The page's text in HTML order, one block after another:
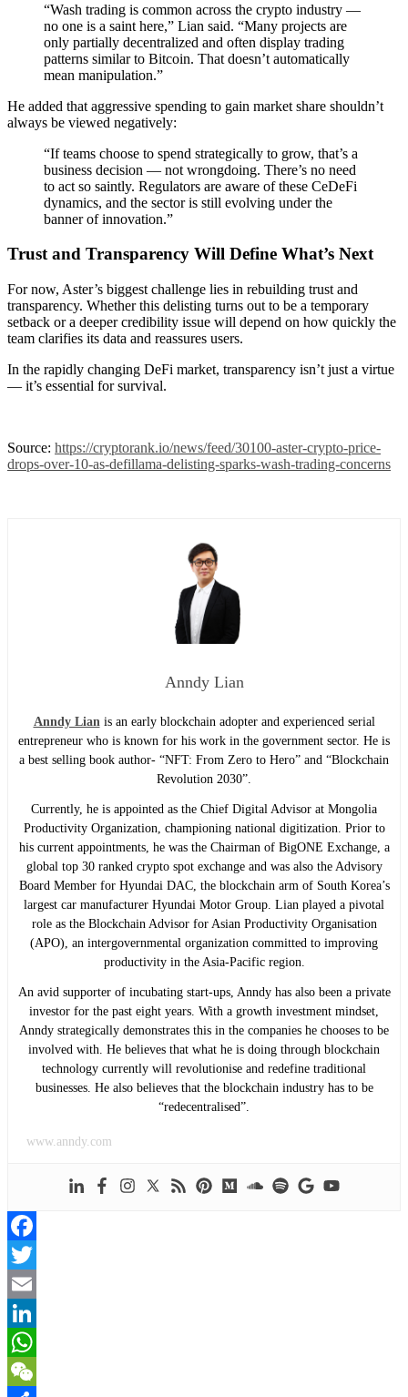
“Wash trading is common across the crypto industry —
no one is a saint here,” Lian said. “Many projects are
only partially decentralized and often display trading
patterns similar to Bitcoin. That doesn’t automatically
mean manipulation.”
He added that aggressive spending to gain market share shouldn’t
always be viewed negatively:
“If teams choose to spend strategically to grow, that’s a
business decision — not wrongdoing. There’s no need
to act so saintly. Regulators are aware of these CeDeFi
dynamics, and the sector is still evolving under the
banner of innovation.”
Trust and Transparency Will Define What’s Next
For now, Aster’s biggest challenge lies in rebuilding trust and
transparency. Whether this delisting turns out to be a temporary
setback or a deeper credibility issue will depend on how quickly the
team clarifies its data and reassures users.
In the rapidly changing DeFi market, transparency isn’t just a virtue
— it’s essential for survival.
Source: https://cryptorank.io/news/feed/30100-aster-crypto-price-
drops-over-10-as-defillama-delisting-sparks-wash-trading-concerns
Anndy Lian
Anndy Lianis an early blockchain adopter and experienced serial
entrepreneur who is known for his work in the government sector. He is
a best selling book author- “NFT: From Zero to Hero” and “Blockchain
Revolution 2030”.
Currently, he is appointed as the Chief Digital Advisor at Mongolia
Productivity Organization, championing national digitization. Prior to
his current appointments, he was the Chairman of BigONE Exchange, a
global top 30 ranked crypto spot exchange and was also the Advisory
Board Member for Hyundai DAC, the blockchain arm of South Korea’s
largest car manufacturer Hyundai Motor Group. Lian played a pivotal
role as the Blockchain Advisor for Asian Productivity Organisation
(APO), an intergovernmental organization committed to improving
productivity in the Asia-Pacific region.
An avid supporter of incubating start-ups, Anndy has also been a private
investor for the past eight years. With a growth investment mindset,
Anndy strategically demonstrates this in the companies he chooses to be
involved with. He believes that what he is doing through blockchain
technology currently will revolutionise and redefine traditional
businesses. He also believes that the blockchain industry has to be
“redecentralised”.
www.anndy.com
Facebook
Twitter
Email
LinkedIn
WhatsApp